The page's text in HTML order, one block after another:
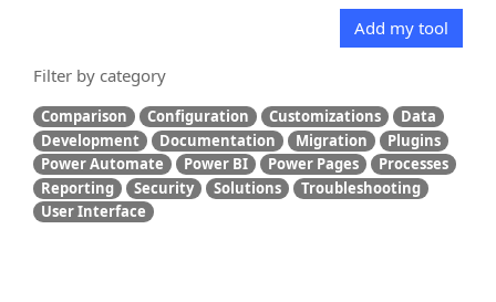
Add my tool
Filter by category
Comparison Configuration Customizations
Data
Development
Documentation Migration
Plugins
Power Automate
Power BI Power Pages
Processes
Reporting
Security Solutions
Troubleshooting
User Interface